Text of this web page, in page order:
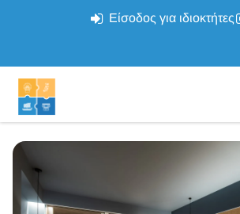
Είσοδος για ιδιοκτήτες